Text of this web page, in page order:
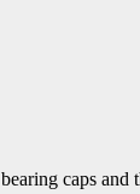
caps and